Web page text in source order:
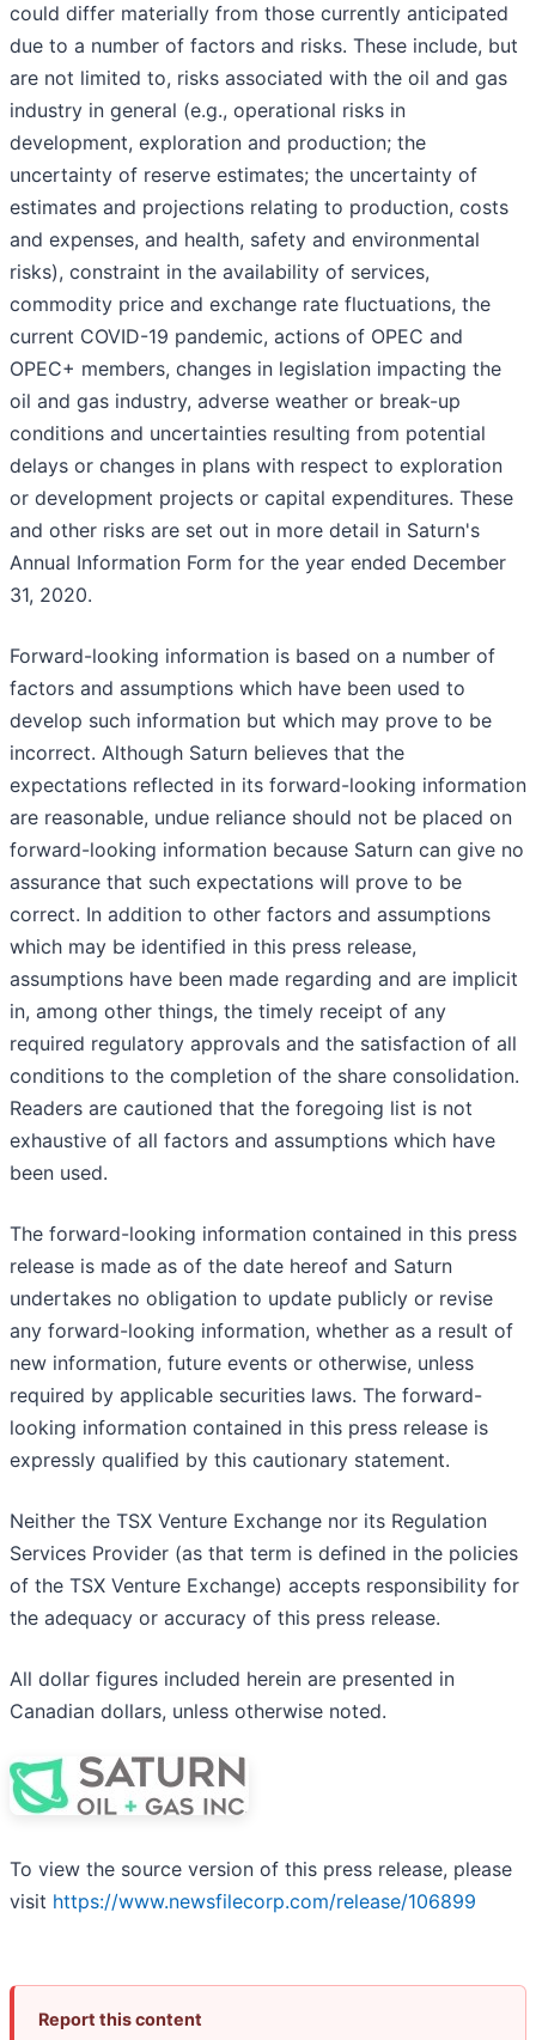
could differ materially from those currently anticipated
due to a number of factors and risks. These include, but
are not limited to, risks associated with the oil and gas
industry in general (e.g., operational risks in
development, exploration and production; the
uncertainty of reserve estimates; the uncertainty of
estimates and projections relating to production, costs
and expenses, and health, safety and environmental
risks), constraint in the availability of services,
commodity price and exchange rate fluctuations, the
current COVID-19 pandemic, actions of OPEC and
OPEC+ members, changes in legislation impacting the
oil and gas industry, adverse weather or break-up
conditions and uncertainties resulting from potential
delays or changes in plans with respect to exploration
or development projects or capital expenditures. These
and other risks are set out in more detail in Saturn's
Annual Information Form for the year ended December
31, 2020.
Forward-looking information is based on a number of
factors and assumptions which have been used to
develop such information but which may prove to be
incorrect. Although Saturn believes that the
expectations reflected in its forward-looking information
are reasonable, undue reliance should not be placed on
forward-looking information because Saturn can give no
assurance that such expectations will prove to be
correct. In addition to other factors and assumptions
which may be identified in this press release,
assumptions have been made regarding and are implicit
in, among other things, the timely receipt of any
required regulatory approvals and the satisfaction of all
conditions to the completion of the share consolidation.
Readers are cautioned that the foregoing list is not
exhaustive of all factors and assumptions which have
been used.
The forward-looking information contained in this press
release is made as of the date hereof and Saturn
undertakes no obligation to update publicly or revise
any forward-looking information, whether as a result of
new information, future events or otherwise, unless
required by applicable securities laws. The forward-
looking information contained in this press release is
expressly qualified by this cautionary statement.
Neither the TSX Venture Exchange nor its Regulation
Services Provider (as that term is defined in the policies
of the TSX Venture Exchange) accepts responsibility for
the adequacy or accuracy of this press release.
All dollar figures included herein are presented in
Canadian dollars, unless otherwise noted.
To view the source version of this press release, please
visit https://www.newsfilecorp.com/release/106899
Report this content